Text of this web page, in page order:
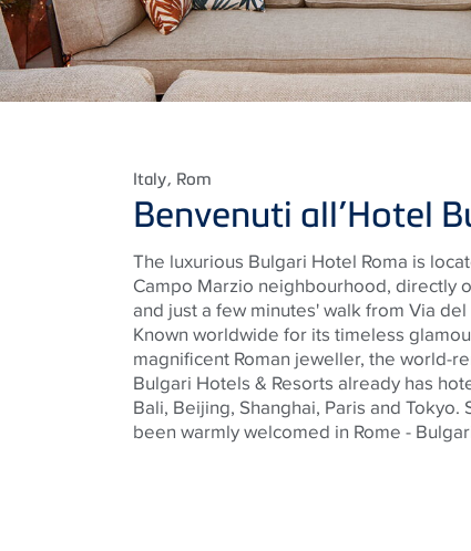
Italy, Rom
Benvenuti all’Hotel
The luxurious Bulgari Hotel Roma is
Campo Marzio neighbourhood, directly
and just a few minutes' walk from Via
Known worldwide for its timeless
magnificent Roman jeweller, the world-
Bulgari Hotels & Resorts already has
Bali, Beijing, Shanghai, Paris and
been warmly welcomed in Rome -